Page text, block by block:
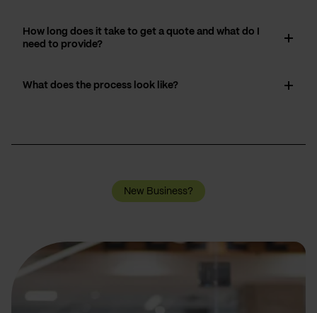
How long does it take to get a quote and what do I
need to provide?
What does the process look like?
New Business?